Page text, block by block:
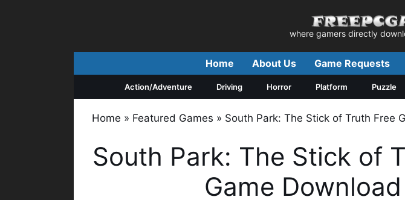
where gamers directly
Home About Us Game Requests
Action/Adventure Driving Horror Platform Puzzle
Home » Featured Games » South Park: The Stick of Truth Free
South Park: The Stick of
Game Download